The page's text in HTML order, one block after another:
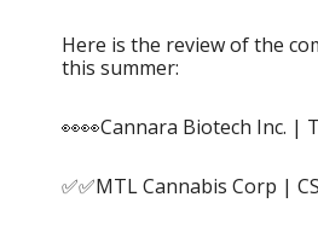
Here is the review of the
this summer:
👀👀Cannara Biotech Inc. |
✅✅MTL Cannabis Corp |